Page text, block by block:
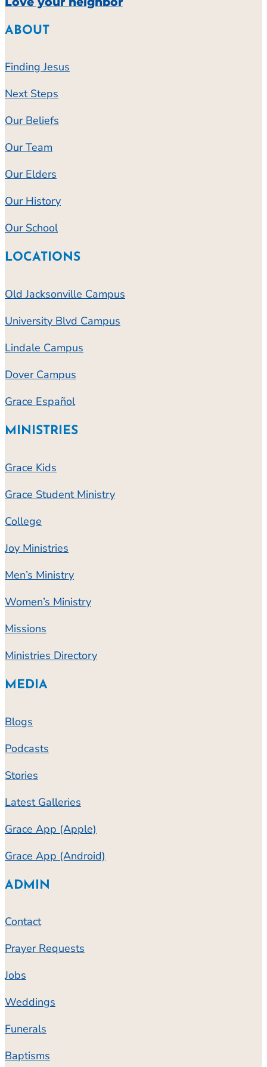
ABOUT
Finding Jesus
Next Steps
Our Beliefs
Our Team
Our Elders
Our History
Our School
LOCATIONS
Old Jacksonville Campus
University Blvd Campus
Lindale Campus
Dover Campus
Grace Español
MINISTRIES
Grace Kids
Grace Student Ministry
College
Joy Ministries
Men’s Ministry
Women’s Ministry
Missions
Ministries Directory
MEDIA
Blogs
Podcasts
Stories
Latest Galleries
Grace App (Apple)
Grace App (Android)
ADMIN
Contact
Prayer Requests
Jobs
Weddings
Funerals
Baptisms